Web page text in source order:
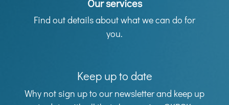
Our services
Find out details about what we can do for
you.
Keep up to date
Why not sign up to our newsletter and keep up